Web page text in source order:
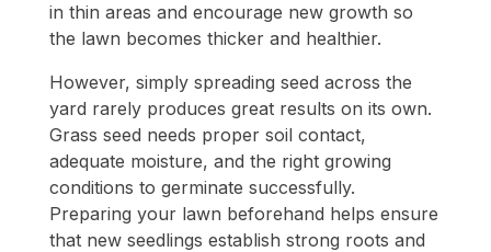
in thin areas and encourage new growth so
the lawn becomes thicker and healthier.
However, simply spreading seed across the
yard rarely produces great results on its own.
Grass seed needs proper soil contact,
adequate moisture, and the right growing
conditions to germinate successfully.
Preparing your lawn beforehand helps ensure
that new seedlings establish strong roots and